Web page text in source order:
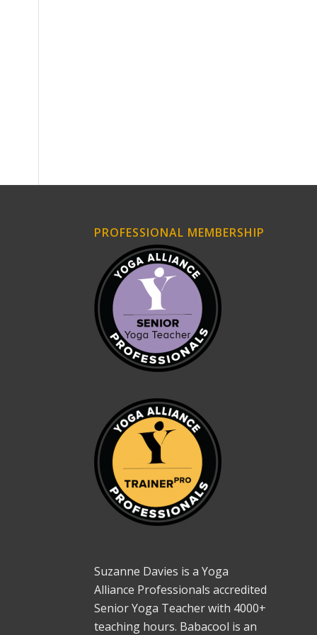
PROFESSIONAL MEMBERSHIP
Suzanne Davies is a Yoga
Alliance Professionals accredited
Senior Yoga Teacher with 4000+
teaching hours. Babacool is an